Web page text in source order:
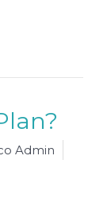
Admin